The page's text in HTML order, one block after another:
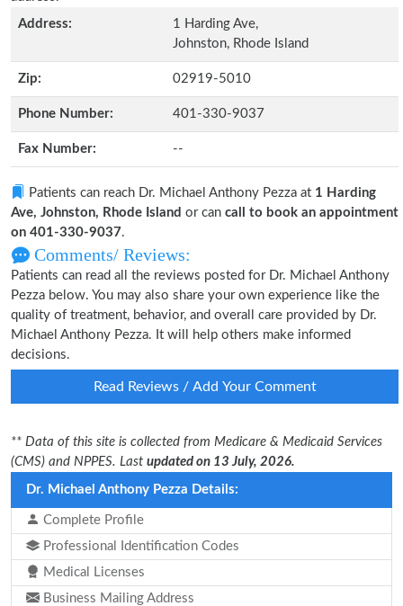
Address:
1 Harding Ave,
Johnston, Rhode Island
Zip: 02919-5010
Phone Number: 401-330-9037
Fax Number: --
Patients can reach Dr. Michael Anthony Pezza at 1 Harding
Ave, Johnston, Rhode Island or can call to book an appointment
on 401-330-9037.
Comments/ Reviews:
Patients can read all the reviews posted for Dr. Michael Anthony
Pezza below. You may also share your own experience like the
quality of treatment, behavior, and overall care provided by Dr.
Michael Anthony Pezza. It will help others make informed
decisions.
Read Reviews / Add Your Comment
** Data of this site is collected from Medicare & Medicaid Services
(CMS) and NPPES. Last updated on 13 July, 2026.
Dr. Michael Anthony Pezza Details:
Complete Profile
Professional Identification Codes
Medical Licenses
Business Mailing Address